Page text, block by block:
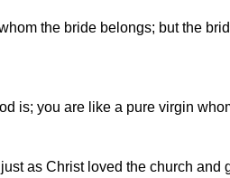
the bride belongs; but the
is; you are like a pure virgin
as Christ loved the church and